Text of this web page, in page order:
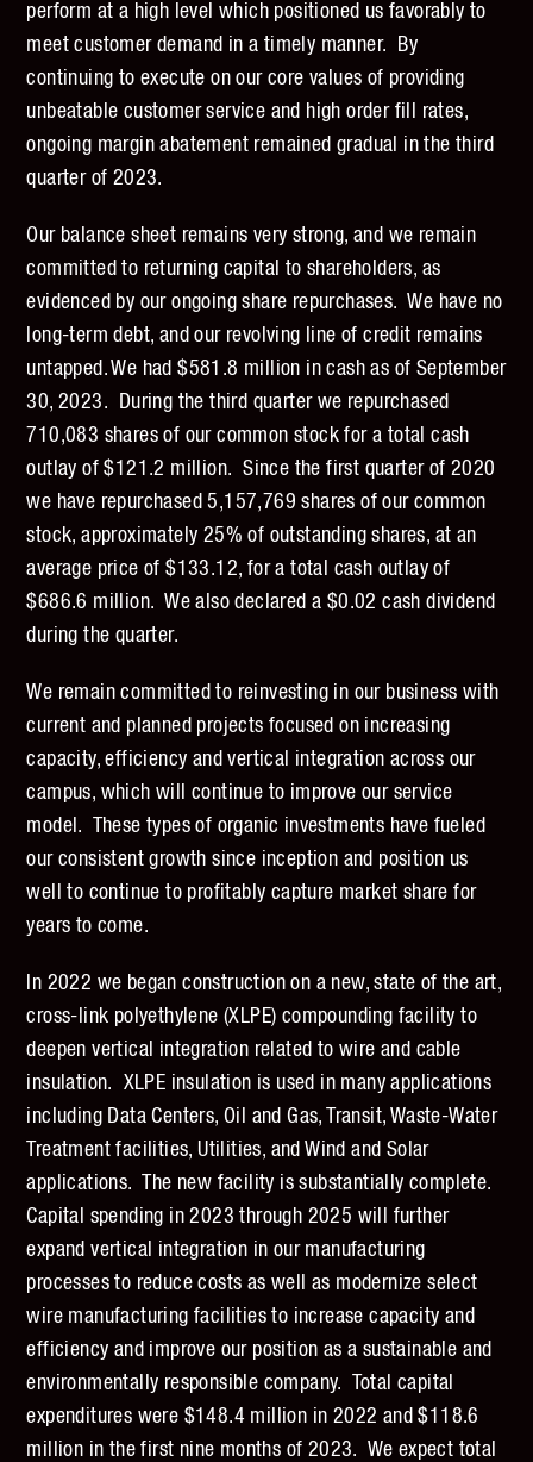
perform at a high level which positioned us favorably to
meet customer demand in a timely manner. By
continuing to execute on our core values of providing
unbeatable customer service and high order fill rates,
ongoing margin abatement remained gradual in the third
quarter of 2023.
Our balance sheet remains very strong, and we remain
committed to returning capital to shareholders, as
evidenced by our ongoing share repurchases. We have no
long-term debt, and our revolving line of credit remains
untapped. We had $581.8 million in cash as of September
30, 2023. During the third quarter we repurchased
710,083 shares of our common stock for a total cash
outlay of $121.2 million. Since the first quarter of 2020
we have repurchased 5,157,769 shares of our common
stock, approximately 25% of outstanding shares, at an
average price of $133.12, for a total cash outlay of
$686.6 million. We also declared a $0.02 cash dividend
during the quarter.
We remain committed to reinvesting in our business with
current and planned projects focused on increasing
capacity, efficiency and vertical integration across our
campus, which will continue to improve our service
model. These types of organic investments have fueled
our consistent growth since inception and position us
well to continue to profitably capture market share for
years to come.
In 2022 we began construction on a new, state of the art,
cross-link polyethylene (XLPE) compounding facility to
deepen vertical integration related to wire and cable
insulation. XLPE insulation is used in many applications
including Data Centers, Oil and Gas, Transit, Waste-Water
Treatment facilities, Utilities, and Wind and Solar
applications. The new facility is substantially complete.
Capital spending in 2023 through 2025 will further
expand vertical integration in our manufacturing
processes to reduce costs as well as modernize select
wire manufacturing facilities to increase capacity and
efficiency and improve our position as a sustainable and
environmentally responsible company. Total capital
expenditures were $148.4 million in 2022 and $118.6
million in the first nine months of 2023. We expect total